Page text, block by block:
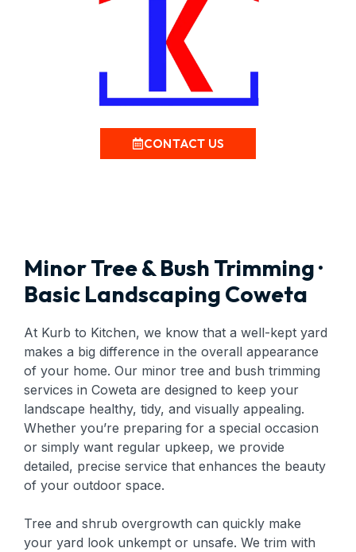
CONTACT US
Minor Tree & Bush Trimming ·
Basic Landscaping Coweta
At Kurb to Kitchen, we know that a well-kept yard
makes a big difference in the overall appearance
of your home. Our minor tree and bush trimming
services in Coweta are designed to keep your
landscape healthy, tidy, and visually appealing.
Whether you’re preparing for a special occasion
or simply want regular upkeep, we provide
detailed, precise service that enhances the beauty
of your outdoor space.
Tree and shrub overgrowth can quickly make
your yard look unkempt or unsafe. We trim with